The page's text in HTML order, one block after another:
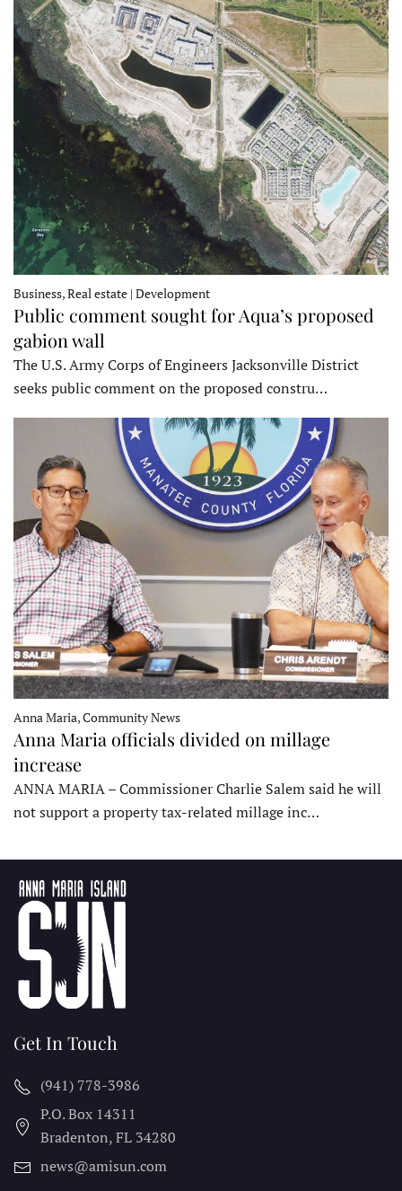
Business, Real estate | Development
Public comment sought for Aqua’s proposed
gabion wall
The U.S. Army Corps of Engineers Jacksonville District
seeks public comment on the proposed constru…
Anna Maria, Community News
Anna Maria officials divided on millage
increase
ANNA MARIA – Commissioner Charlie Salem said he will
not support a property tax-related millage inc…
Get In Touch
(941) 778-3986
P.O. Box 14311
Bradenton, FL 34280
news@amisun.com